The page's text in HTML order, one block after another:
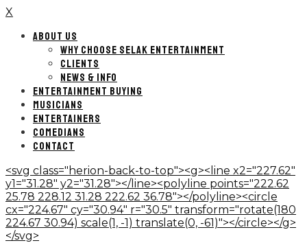
X
ABOUT US
WHY CHOOSE SELAK ENTERTAINMENT
CLIENTS
NEWS & INFO
ENTERTAINMENT BUYING
MUSICIANS
ENTERTAINERS
COMEDIANS
CONTACT
<svg class="herion-back-to-top"><g><line x2="227.62"
y1="31.28" y2="31.28"></line><polyline points="222.62
25.78 228.12 31.28 222.62 36.78"></polyline><circle
cx="224.67" cy="30.94" r="30.5" transform="rotate(180
224.67 30.94) scale(1, -1) translate(0, -61)"></circle></g>
</svg>